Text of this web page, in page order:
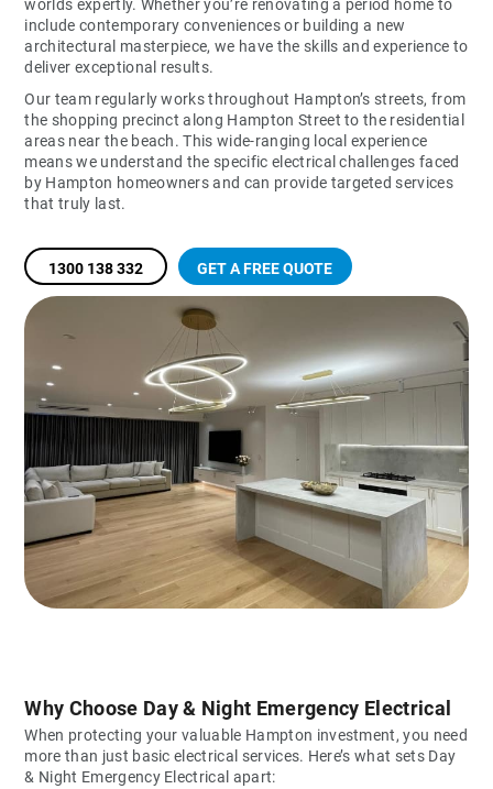
worlds expertly. Whether you’re renovating a period home to
include contemporary conveniences or building a new
architectural masterpiece, we have the skills and experience to
deliver exceptional results.
Our team regularly works throughout Hampton’s streets, from
the shopping precinct along Hampton Street to the residential
areas near the beach. This wide-ranging local experience
means we understand the specific electrical challenges faced
by Hampton homeowners and can provide targeted services
that truly last.
1300 138 332 GET A FREE QUOTE
Why Choose Day & Night Emergency Electrical
When protecting your valuable Hampton investment, you need
more than just basic electrical services. Here’s what sets Day
& Night Emergency Electrical apart: